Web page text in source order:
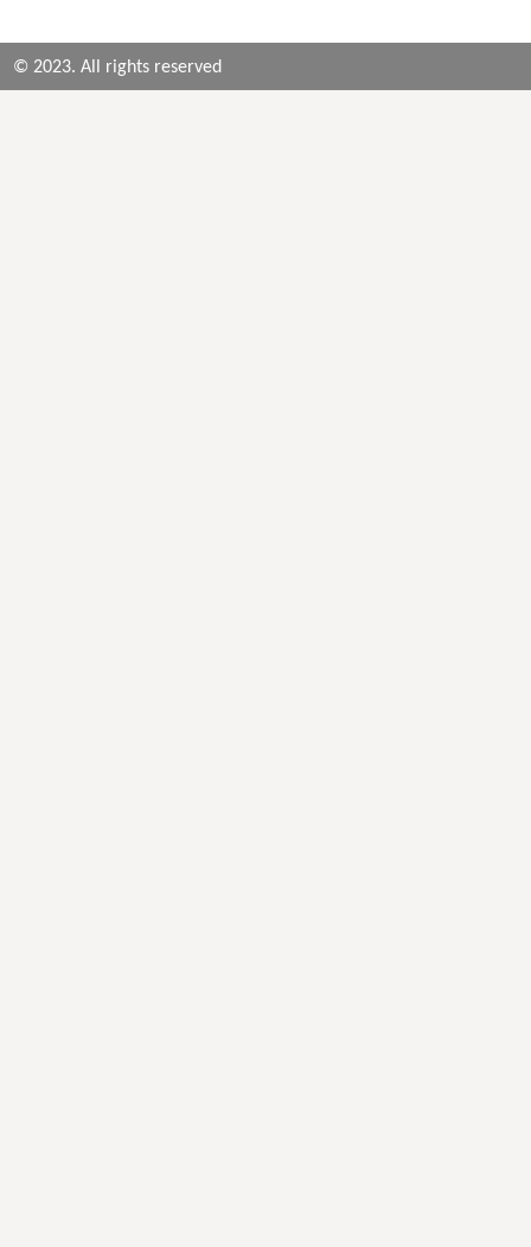
© 2023. All rights reserved